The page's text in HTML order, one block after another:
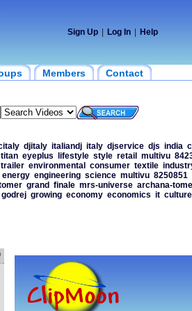
Sign Up Log In Help
Members Contact
djitaly italiandj italy djservice djs india
titan eyeplus lifestyle style retail multivu
trailer environmental consumer textile
energy engineering science multivu 8250851
grand finale mrs-universe archana-
godrej growing economy economics it culture